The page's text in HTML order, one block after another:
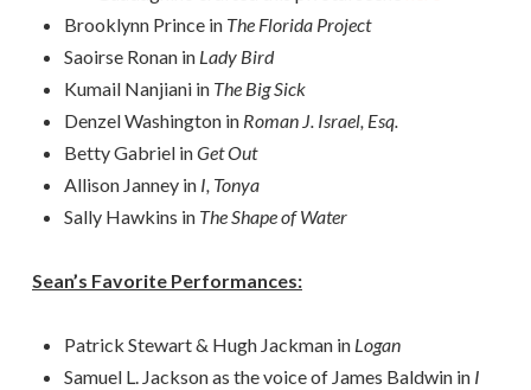
Brooklynn Prince in The Florida Project
Saoirse Ronan in Lady Bird
Kumail Nanjiani in The Big Sick
Denzel Washington in Roman J. Israel, Esq.
Betty Gabriel inGet Out
Allison Janney in I, Tonya
Sally Hawkins in The Shape of Water
Sean’s Favorite Performances:
Patrick Stewart & Hugh Jackman in Logan
Samuel L. Jackson as the voice of James Baldwin in I